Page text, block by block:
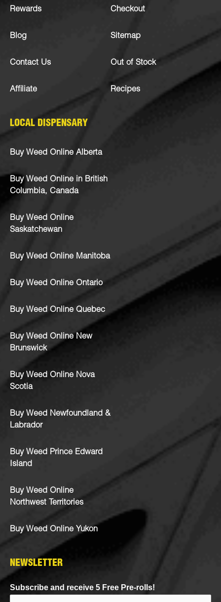
Rewards
Blog
Contact Us
Affiliate
Checkout
Sitemap
Out of Stock
Recipes
LOCAL DISPENSARY
Buy Weed Online Alberta
Buy Weed Online in British
Columbia, Canada
Buy Weed Online
Saskatchewan
Buy Weed Online Manitoba
Buy Weed Online Ontario
Buy Weed Online Quebec
Buy Weed Online New
Brunswick
Buy Weed Online Nova
Scotia
Buy Weed Newfoundland &
Labrador
Buy Weed Prince Edward
Island
Buy Weed Online
Northwest Territories
Buy Weed Online Yukon
NEWSLETTER
Subscribe and receive 5 Free Pre-rolls!